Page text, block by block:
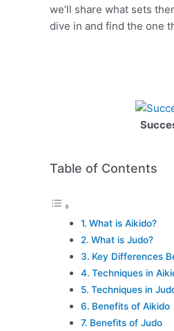
we’ll share what sets
dive in and find the one
Table of Contents
What is Aikido?
What is Judo?
Key Differences
Techniques in
Techniques in
Benefits of Aikido
Benefits of Judo